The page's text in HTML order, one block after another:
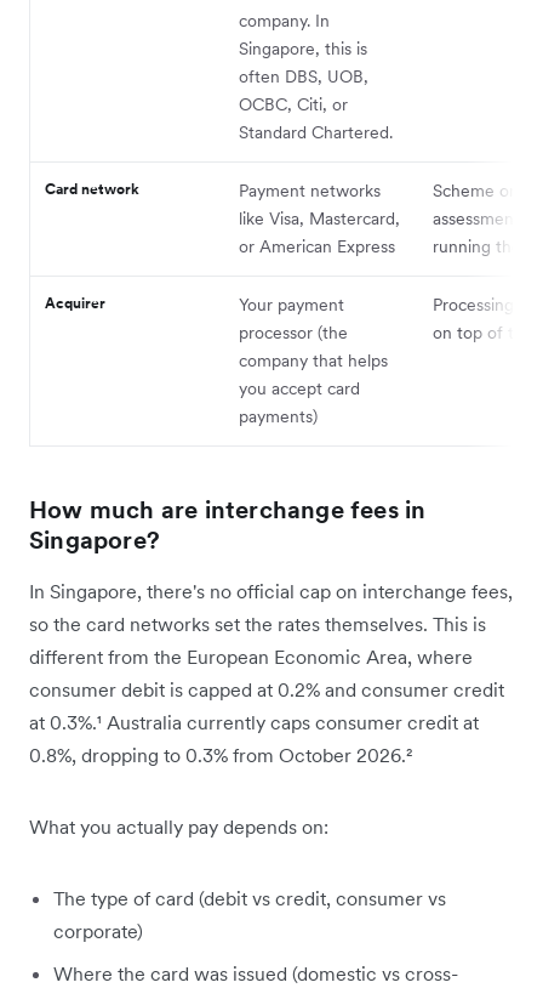
company. In
Singapore, this is
often DBS, UOB,
OCBC, Citi, or
Standard Chartered.
Card network
Payment networks
like Visa, Mastercard,
or American Express
Scheme or
assessment
running the
Acquirer
Your payment
processor (the
company that helps
you accept card
payments)
Processing
on top of
How much are interchange fees in
Singapore?
In Singapore, there's no official cap on interchange fees,
so the card networks set the rates themselves. This is
different from the European Economic Area, where
consumer debit is capped at 0.2% and consumer credit
at 0.3%.¹ Australia currently caps consumer credit at
0.8%, dropping to 0.3% from October 2026.²
What you actually pay depends on:
The type of card (debit vs credit, consumer vs
corporate)
Where the card was issued (domestic vs cross-